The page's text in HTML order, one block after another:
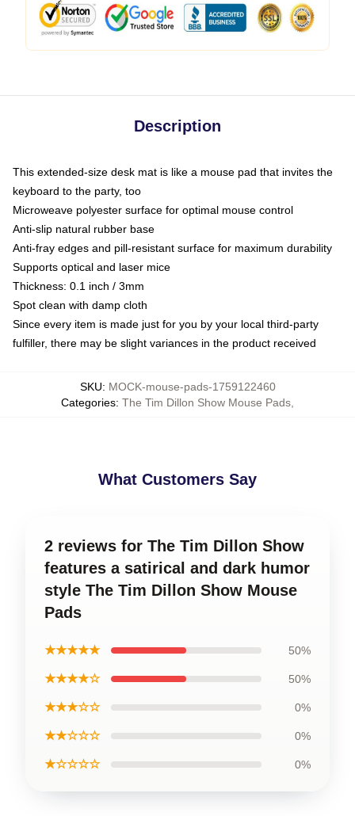
Description
This extended-size desk mat is like a mouse pad that invites the
keyboard to the party, too
Microweave polyester surface for optimal mouse control
Anti-slip natural rubber base
Anti-fray edges and pill-resistant surface for maximum durability
Supports optical and laser mice
Thickness: 0.1 inch / 3mm
Spot clean with damp cloth
Since every item is made just for you by your local third-party
fulfiller, there may be slight variances in the product received
SKU: MOCK-mouse-pads-1759122460
Categories: The Tim Dillon Show Mouse Pads
What Customers Say
2 reviews for The Tim Dillon Show
features a satirical and dark humor
style The Tim Dillon Show Mouse
Pads
★★★★★ 50%
★★★★☆ 50%
★★★☆☆ 0%
★★☆☆☆ 0%
★☆☆☆☆ 0%